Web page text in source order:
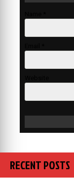
RECENT POSTS